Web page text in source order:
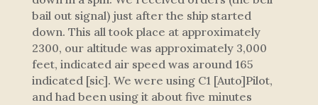
bail out signal) just after the ship started
down. This all took place at approximately
2300, our altitude was approximately 3,000
feet, indicated air speed was around 165
indicated [sic]. We were using C1 [Auto]Pilot,
and had been using it about five minutes